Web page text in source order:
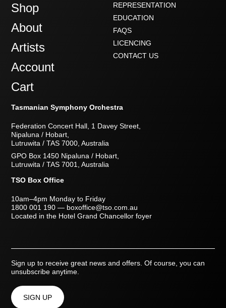
Shop
About
Artists
Account
Cart
REPRESENTATION
EDUCATION
FAQS
LICENCING
CONTACT US
Tasmanian Symphony Orchestra
Federation Concert Hall, 1 Davey Street,
Nipaluna / Hobart,
Lutruwita / TAS 7000, Australia
GPO Box 1450 Nipaluna / Hobart,
Lutruwita / TAS 7001, Australia
TSO Box Office
10am–4pm Monday to Friday
1800 001 190— boxoffice@tso.com.au
Located in the Hotel Grand Chancellor foyer
Sign up to receive great news and offers. Of course, you can
unsubscribe anytime.
SIGN UP